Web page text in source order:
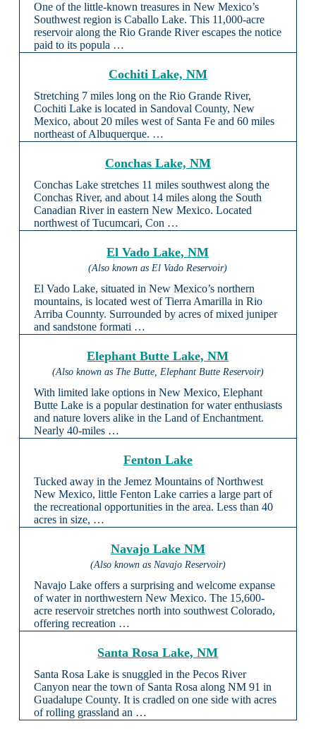
One of the little-known treasures in New Mexico’s
Southwest region is Caballo Lake. This 11,000-acre
reservoir along the Rio Grande River escapes the notice
paid to its popula …
Cochiti Lake, NM
Stretching 7 miles long on the Rio Grande River,
Cochiti Lake is located in Sandoval County, New
Mexico, about 20 miles west of Santa Fe and 60 miles
northeast of Albuquerque. …
Conchas Lake, NM
Conchas Lake stretches 11 miles southwest along the
Conchas River, and about 14 miles along the South
Canadian River in eastern New Mexico. Located
northwest of Tucumcari, Con …
El Vado Lake, NM
(Also known as El Vado Reservoir)
El Vado Lake, situated in New Mexico’s northern
mountains, is located west of Tierra Amarilla in Rio
Arriba Counnty. Surrounded by acres of mixed juniper
and sandstone formati …
Elephant Butte Lake, NM
(Also known as The Butte, Elephant Butte Reservoir)
With limited lake options in New Mexico, Elephant
Butte Lake is a popular destination for water enthusiasts
and nature lovers alike in the Land of Enchantment.
Nearly 40-miles …
Fenton Lake
Tucked away in the Jemez Mountains of Northwest
New Mexico, little Fenton Lake carries a large part of
the recreational opportunities in the area. Less than 40
acres in size, …
Navajo Lake NM
(Also known as Navajo Reservoir)
Navajo Lake offers a surprising and welcome expanse
of water in northwestern New Mexico. The 15,600-
acre reservoir stretches north into southwest Colorado,
offering recreation …
Santa Rosa Lake, NM
Santa Rosa Lake is snuggled in the Pecos River
Canyon near the town of Santa Rosa along NM 91 in
Guadalupe County. It is cradled on one side with acres
of rolling grassland an …